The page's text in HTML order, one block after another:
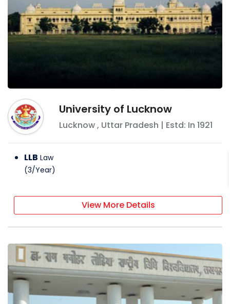
University of Lucknow
Lucknow, Uttar Pradesh | Estd: In 1921
LLB Law
(3/Year)
View More Details